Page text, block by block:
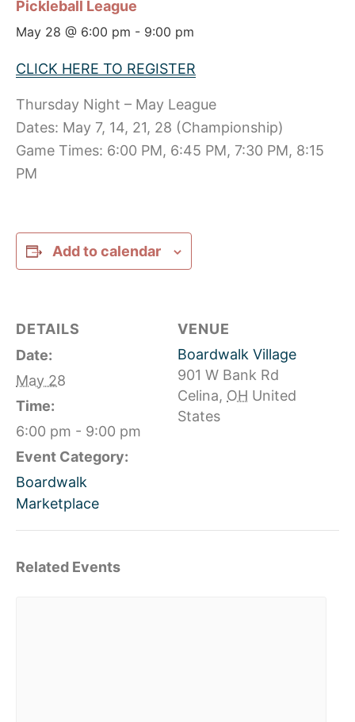
Pickleball League
May 28 @ 6:00 pm - 9:00 pm
CLICK HERE TO REGISTER
Thursday Night – May League
Dates: May 7, 14, 21, 28 (Championship)
Game Times: 6:00 PM, 6:45 PM, 7:30 PM, 8:15
PM
Add to calendar
DETAILS
Date:
May 28
Time:
6:00 pm - 9:00 pm
Event Category:
Boardwalk
Marketplace
VENUE
Boardwalk Village
901 W Bank Rd
Celina, OH United
States
Related Events